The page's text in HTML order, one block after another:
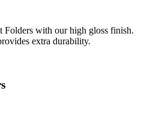
Folders with our high gloss finish.
extra durability.